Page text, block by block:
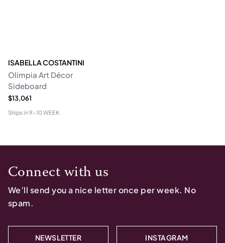
ISABELLA COSTANTINI
Olimpia Art Décor
Sideboard
$13,061
Ships in9-10 WEEK
Connect with us
We’ll send you a nice letter once per week. No
spam.
NEWSLETTER INSTAGRAM